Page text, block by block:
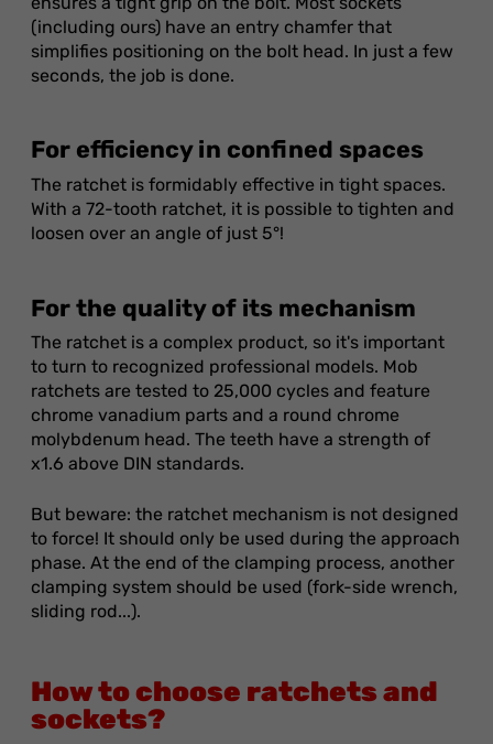
(including ours) have an entry chamfer that
simplifies positioning on the bolt head. In just a few
seconds, the job is done.
For efficiency in confined spaces
The ratchet is formidably effective in tight spaces.
With a 72-tooth ratchet, it is possible to tighten and
loosen over an angle of just 5°!
For the quality of its mechanism
The ratchet is a complex product, so it's important
to turn to recognized professional models. Mob
ratchets are tested to 25,000 cycles and feature
chrome vanadium parts and a round chrome
molybdenum head. The teeth have a strength of
x1.6 above DIN standards.
But beware: the ratchet mechanism is not designed
to force! It should only be used during the approach
phase. At the end of the clamping process, another
clamping system should be used (fork-side wrench,
sliding rod...).
How to choose ratchets and
sockets?